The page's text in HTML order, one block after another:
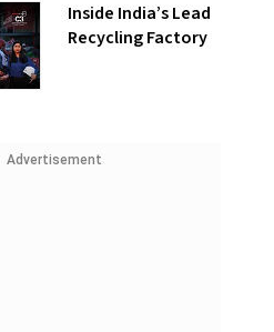
Inside India’s Lead
Recycling Factory
Advertisement